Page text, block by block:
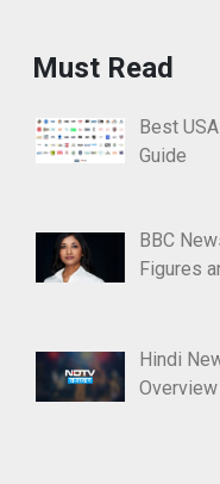
Must Read
Best
Guide
BBC
Figures
Hindi
Overview